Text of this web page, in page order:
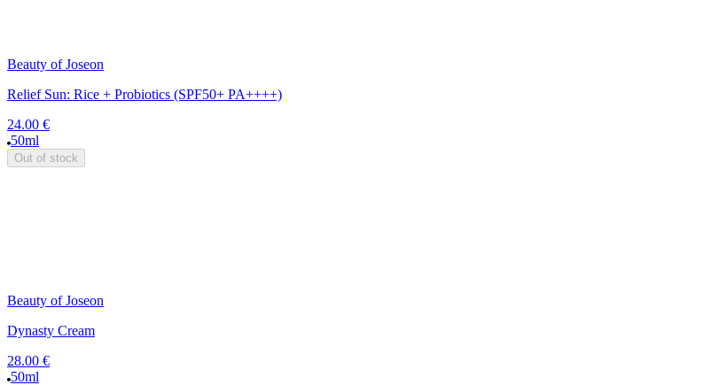
Beauty of Joseon
Relief Sun: Rice + Probiotics (SPF50+ PA++++)
24.00 €
50ml
Out of stock
Beauty of Joseon
Dynasty Cream
28.00 €
50ml